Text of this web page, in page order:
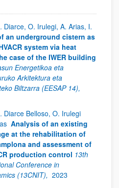
Diarce, O. Irulegi, A. Arias, I.
an underground cistern as
system via heat
case of the IWER building
Energetikoa eta
Arkitektura eta
Biltzarra (EESAP 14),
Diarce Belloso, O. Irulegi
Analysis of an existing
at the rehabilitation of
and assessment of
production control 13th
Conference in
(13CNIT), 2023